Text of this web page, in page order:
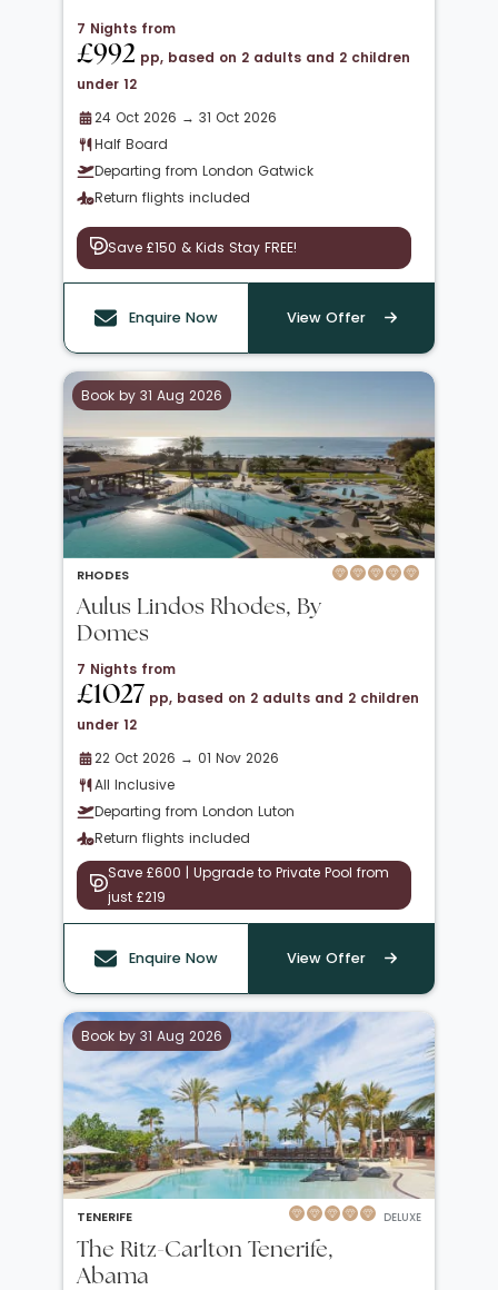
7 Nights from
£992 pp, based on 2 adults and 2 children
under 12
24 Oct 2026 → 31 Oct 2026
Half Board
Departing from London Gatwick
Return flights included
Save £150 & Kids Stay FREE!
Enquire Now View Offer
Book by 31 Aug 2026
RHODES
Aulus Lindos Rhodes, By
Domes
7 Nights from
£1027 pp, based on 2 adults and 2 children
under 12
22 Oct 2026 → 01 Nov 2026
All Inclusive
Departing from London Luton
Return flights included
Save £600 | Upgrade to Private Pool from
just £219
Enquire Now View Offer
Book by 31 Aug 2026
TENERIFE DELUXE
The Ritz-Carlton Tenerife,
Abama